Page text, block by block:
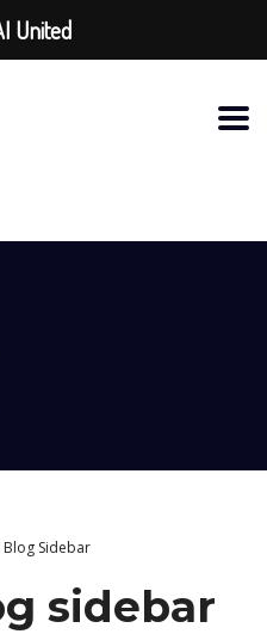
Blog Sidebar
sidebar
United